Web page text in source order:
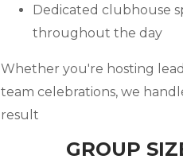
Dedicated clubhouse
throughout the day
Whether you're hosting
team celebrations, we
result
GROUP